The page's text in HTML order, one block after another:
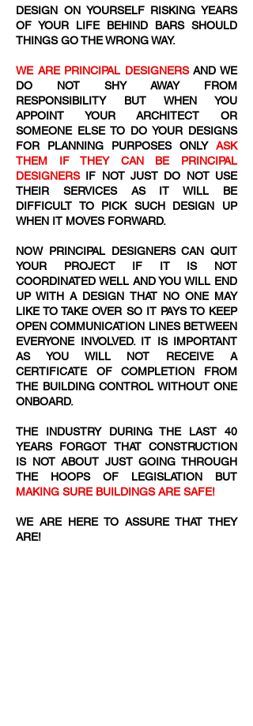
DESIGN ON YOURSELF RISKING YEARS
OF YOUR LIFE BEHIND BARS SHOULD
THINGS GO THE WRONG WAY.
WE ARE PRINCIPAL DESIGNERSAND WE
DO NOT SHY AWAY FROM
RESPONSIBILITY BUT WHEN YOU
APPOINT YOUR ARCHITECT OR
SOMEONE ELSE TO DO YOUR DESIGNS
FOR PLANNING PURPOSES ONLY ASK
THEM IF THEY CAN BE PRINCIPAL
DESIGNERSIF NOT JUST DO NOT USE
THEIR SERVICES AS IT WILL BE
DIFFICULT TO PICK SUCH DESIGN UP
WHEN IT MOVES FORWARD.
NOW PRINCIPAL DESIGNERS CAN QUIT
YOUR PROJECT IF IT IS NOT
COORDINATED WELL AND YOU WILL END
UP WITH A DESIGN THAT NO ONE MAY
LIKE TO TAKE OVER SO IT PAYS TO KEEP
OPEN COMMUNICATION LINES BETWEEN
EVERYONE INVOLVED. IT IS IMPORTANT
AS YOU WILL NOT RECEIVE A
CERTIFICATE OF COMPLETION FROM
THE BUILDING CONTROL WITHOUT ONE
ONBOARD.
THE INDUSTRY DURING THE LAST 40
YEARS FORGOT THAT CONSTRUCTION
IS NOT ABOUT JUST GOING THROUGH
THE HOOPS OF LEGISLATION BUT
MAKING SURE BUILDINGS ARE SAFE!
WE ARE HERE TO ASSURE THAT THEY
ARE!​